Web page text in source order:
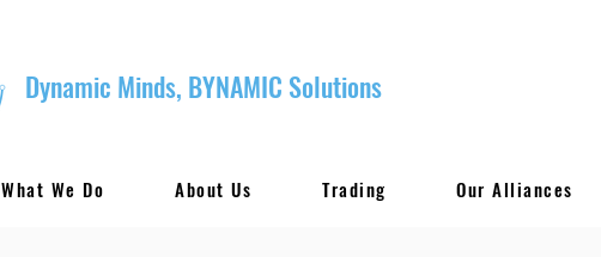
Dynamic Minds, BYNAMIC Solutions
What We Do About Us Trading Our Alliances